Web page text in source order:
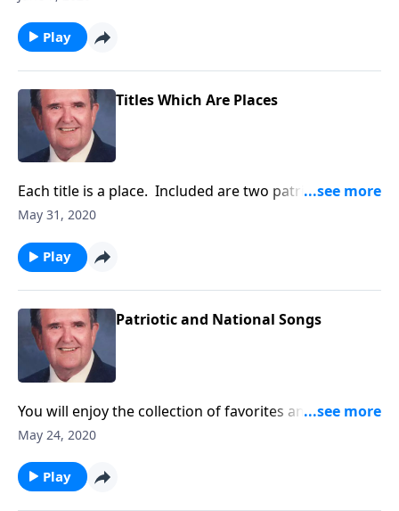
Play
Titles Which Are Places
Each title is a place. Included are two patriotic
places!
May 31, 2020
Play
Patriotic and National Songs
You will enjoy the collection of favorites and will want
to "Sing Along."
May 24, 2020
Play